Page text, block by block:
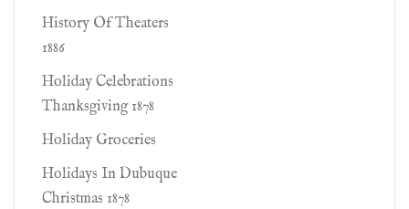
History Of Theaters
1886
Holiday Celebrations
Thanksgiving 1878
Holiday Groceries
Holidays In Dubuque
Christmas 1878